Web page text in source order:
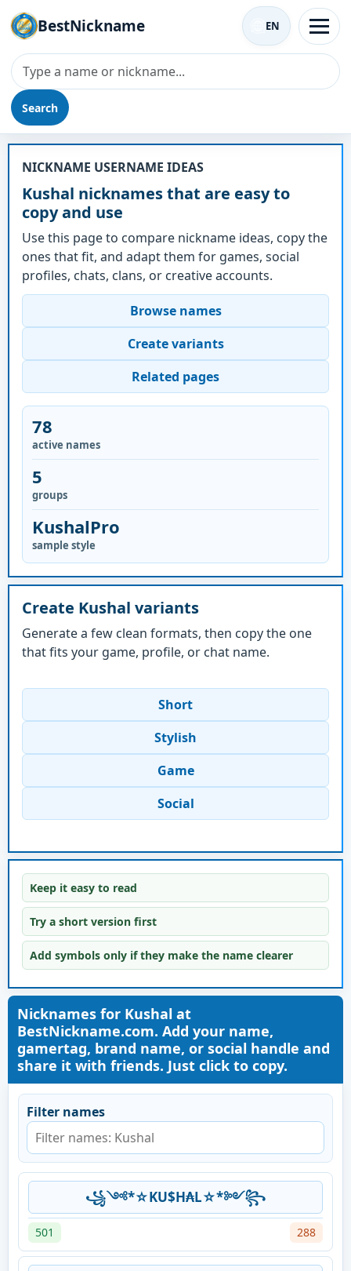
BestNickname
Search
EN
Nickname - Kushal
NICKNAME USERNAME IDEAS
Kushal nicknames that are easy to
copy and use
Use this page to compare nickname ideas, copy the
ones that fit, and adapt them for games, social
profiles, chats, clans, or creative accounts.
Browse names
Create variants
Related pages
78
active names
5
groups
KushalPro
sample style
Create Kushal variants
Generate a few clean formats, then copy the one
that fits your game, profile, or chat name.
Short
Stylish
Game
Social
Keep it easy to read
Try a short version first
Add symbols only if they make the name clearer
Nicknames for Kushal at
BestNickname.com. Add your name,
gamertag, brand name, or social handle and
share it with friends. Just click to copy.
Filter names
꧁༺*☆KU$H₳L☆*༻꧂
501 288